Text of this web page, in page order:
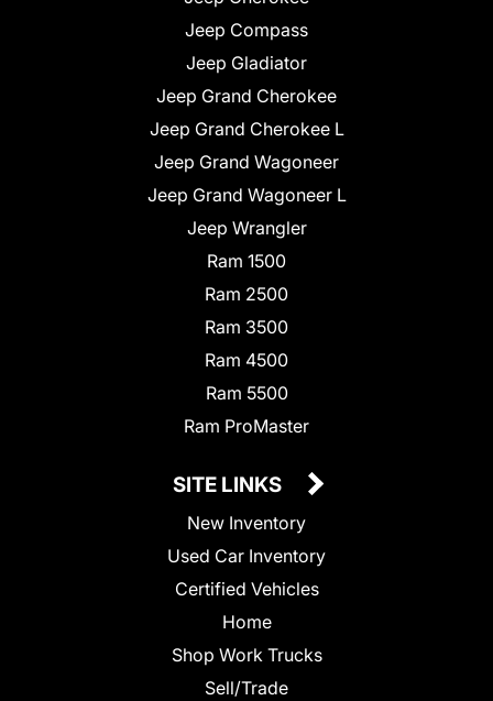
Jeep Compass
Jeep Gladiator
Jeep Grand Cherokee
Jeep Grand Cherokee L
Jeep Grand Wagoneer
Jeep Grand Wagoneer L
Jeep Wrangler
Ram 1500
Ram 2500
Ram 3500
Ram 4500
Ram 5500
Ram ProMaster
SITE LINKS
New Inventory
Used Car Inventory
Certified Vehicles
Home
Shop Work Trucks
Sell/Trade